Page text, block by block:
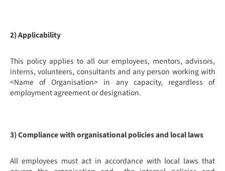
2) Applicability
This policy applies to all our employees, mentors, advisors,
interns, volunteers, consultants and any person working with
<Name of Organisation> in any capacity, regardless of
employment agreement or designation.
3) Compliance with organisational policies and local laws
All employees must act in accordance with local laws that